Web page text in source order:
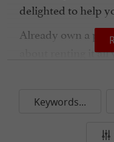
delighted to help
Already own a
about renting it
that can take care
Keywords...